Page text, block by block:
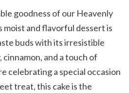
goodness of our Heavenly
moist and flavorful dessert is
buds with its irresistible
and a touch of
celebrating a special occasion
treat, this cake is the